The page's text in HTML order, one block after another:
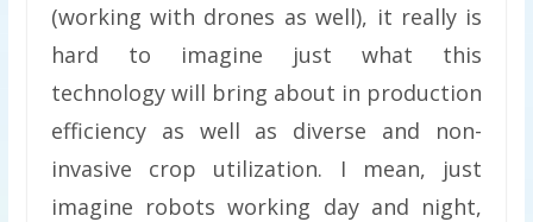
(working with drones as well), it really is
hard to imagine just what this
technology will bring about in production
efficiency as well as diverse and non-
invasive crop utilization. I mean, just
imagine robots working day and night,